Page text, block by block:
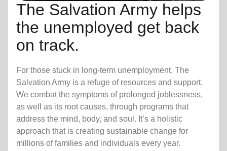
The Salvation Army helps
the unemployed get back
on track.
For those stuck in long-term unemployment, The
Salvation Army is a refuge of resources and support.
We combat the symptoms of prolonged joblessness,
as well as its root causes, through programs that
address the mind, body, and soul. It’s a holistic
approach that is creating sustainable change for
millions of families and individuals every year.